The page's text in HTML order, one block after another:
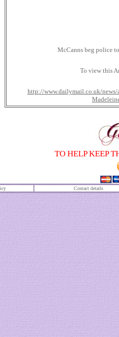
McCanns beg police
To view this
http://www.dailymail.co.uk/news/
TO HELP KEEP
Contact details